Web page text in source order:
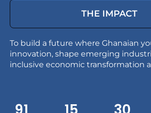
THE IMPACT
To build a future where Ghanaian
innovation, shape emerging
inclusive economic transformation